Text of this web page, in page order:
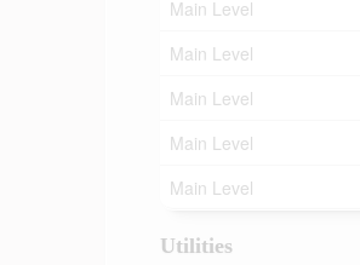
Main Level
Main Level
Main Level
Main Level
Main Level
Utilities